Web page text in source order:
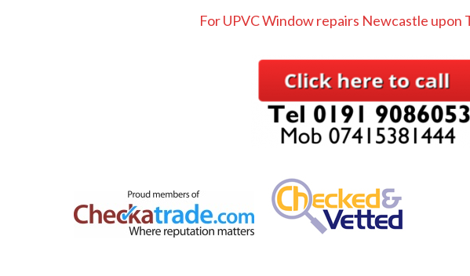
For UPVC Window repairs Newcastle upon